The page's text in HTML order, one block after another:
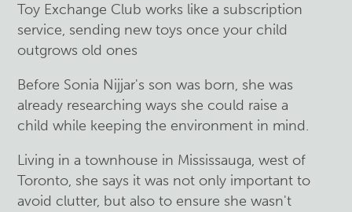
Toy Exchange Club works like a subscription
service, sending new toys once your child
outgrows old ones
Before Sonia Nijjar's son was born, she was
already researching ways she could raise a
child while keeping the environment in mind.
Living in a townhouse in Mississauga, west of
Toronto, she says it was not only important to
avoid clutter, but also to ensure she wasn't